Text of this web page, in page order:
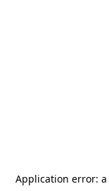
Application error: a